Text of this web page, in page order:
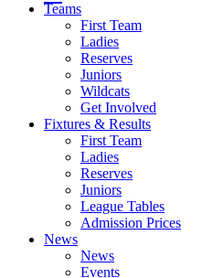
Teams
First Team
Ladies
Reserves
Juniors
Wildcats
Get Involved
Fixtures & Results
First Team
Ladies
Reserves
Juniors
League Tables
Admission Prices
News
News
Events